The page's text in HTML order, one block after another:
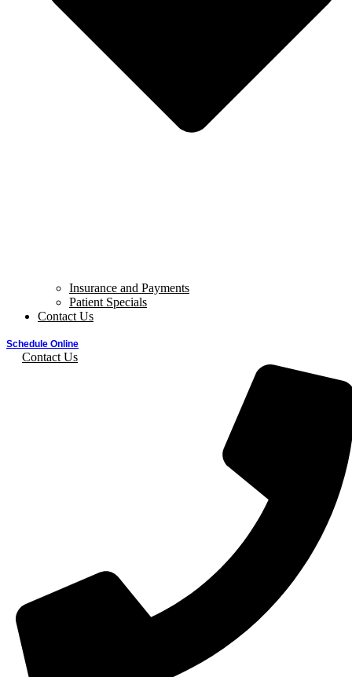
Insurance and Payments
Patient Specials
Contact Us
Schedule Online
Contact Us